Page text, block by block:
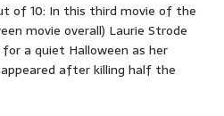
of 10: In this third movie of the
movie overall) Laurie Strode
a quiet Halloween as her
after killing half the